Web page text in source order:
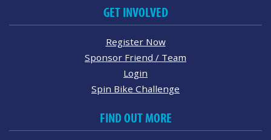
GET INVOLVED
Register Now
Sponsor Friend / Team
Login
Spin Bike Challenge
FIND OUT MORE